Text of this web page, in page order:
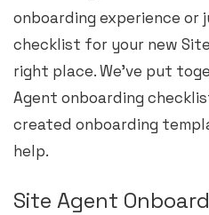
onboarding experience or
checklist for your new
right place. We’ve put
Agent onboarding
created onboarding
help.
Site Agent